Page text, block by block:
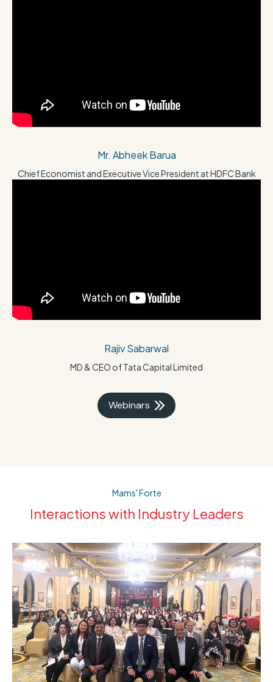
Mr. Abheek Barua
Chief Economist and Executive Vice President at HDFC Bank
Rajiv Sabarwal
MD & CEO of Tata Capital Limited
Webinars
Mams' Forte
Interactions with Industry Leaders